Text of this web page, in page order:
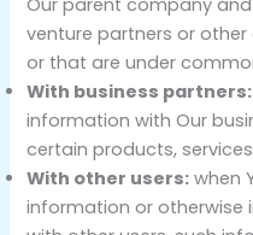
venture partners or
or that are under
With business partners:
information with Our
certain products,
With other users: when
information or otherwise